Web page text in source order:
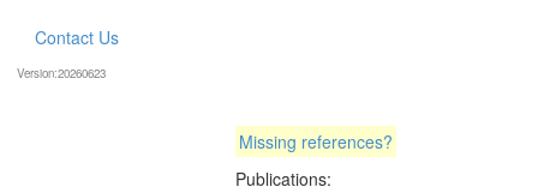
Missing references?
Publications:
Contact Us
Version:20260623